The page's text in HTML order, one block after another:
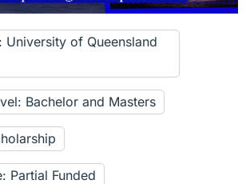
University of Queensland
Bachelor and Masters
Partial Funded